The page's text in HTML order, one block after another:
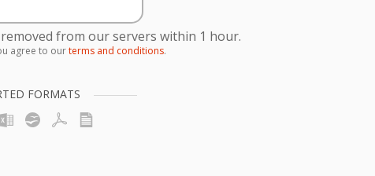
from our servers within 1 hour.
agree to ourterms and conditions.
FORMATS